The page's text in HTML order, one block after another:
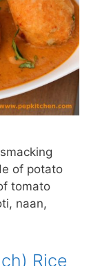
of potato
tomato
naan,
Rice